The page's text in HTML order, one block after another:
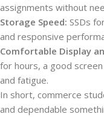
assignments without
Storage Speed: SSDs
and responsive
Comfortable Display
for hours, a good
and fatigue.
In short, commerce
and dependable